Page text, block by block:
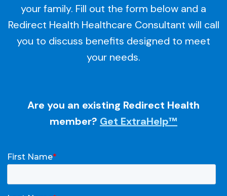
your family. Fill out the form below and a
Redirect Health Healthcare Consultant will call
you to discuss benefits designed to meet
your needs.
Are you an existing Redirect Health
member? Get ExtraHelp™